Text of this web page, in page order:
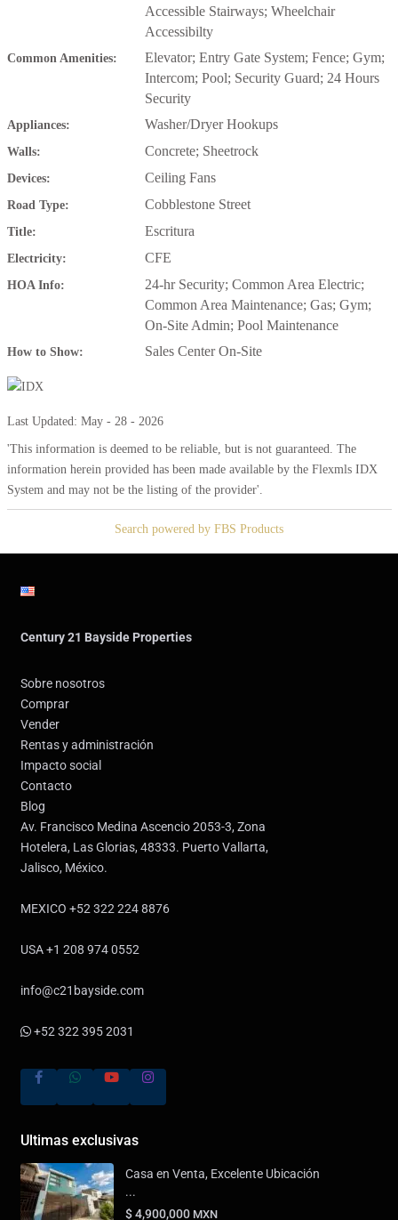
Accessible Stairways; Wheelchair
Accessibilty
Common Amenities:
Elevator; Entry Gate System; Fence; Gym;
Intercom; Pool; Security Guard; 24 Hours
Security
Appliances: Washer/Dryer Hookups
Walls: Concrete; Sheetrock
Devices: Ceiling Fans
Road Type: Cobblestone Street
Title: Escritura
Electricity: CFE
HOA Info:
24-hr Security; Common Area Electric;
Common Area Maintenance; Gas; Gym;
On-Site Admin; Pool Maintenance
How to Show: Sales Center On-Site
Last Updated: May - 28 - 2026
'This information is deemed to be reliable, but is not guaranteed. The
information herein provided has been made available by the Flexmls IDX
System and may not be the listing of the provider'.
Search powered by FBS Products
Century 21 Bayside Properties
Sobre nosotros
Comprar
Vender
Rentas y administración
Impacto social
Contacto
Blog
Av. Francisco Medina Ascencio 2053-3, Zona
Hotelera, Las Glorias, 48333. Puerto Vallarta,
Jalisco, México.
MEXICO +52 322 224 8876
USA +1 208 974 0552
info@c21bayside.com
+52 322 395 2031
Ultimas exclusivas
Casa en Venta, Excelente Ubicación
...
$ 4,900,000 MXN